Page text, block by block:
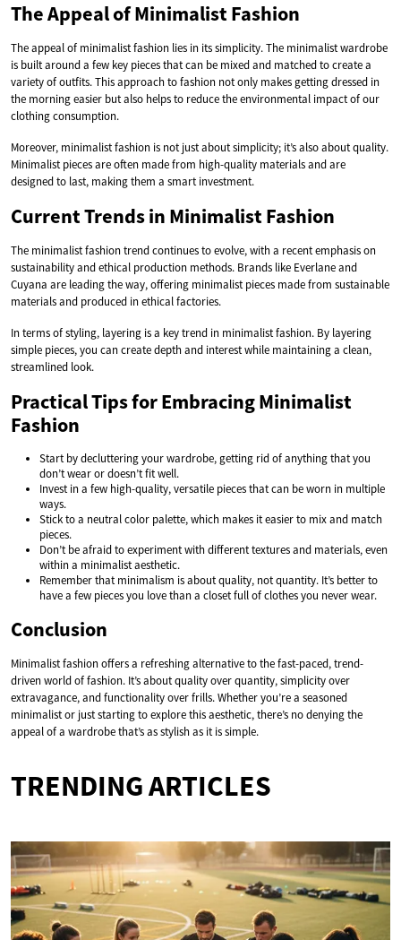
The Appeal of Minimalist Fashion
The appeal of minimalist fashion lies in its simplicity. The minimalist wardrobe
is built around a few key pieces that can be mixed and matched to create a
variety of outfits. This approach to fashion not only makes getting dressed in
the morning easier but also helps to reduce the environmental impact of our
clothing consumption.
Moreover, minimalist fashion is not just about simplicity; it’s also about quality.
Minimalist pieces are often made from high-quality materials and are
designed to last, making them a smart investment.
Current Trends in Minimalist Fashion
The minimalist fashion trend continues to evolve, with a recent emphasis on
sustainability and ethical production methods. Brands like Everlane and
Cuyana are leading the way, offering minimalist pieces made from sustainable
materials and produced in ethical factories.
In terms of styling, layering is a key trend in minimalist fashion. By layering
simple pieces, you can create depth and interest while maintaining a clean,
streamlined look.
Practical Tips for Embracing Minimalist
Fashion
Start by decluttering your wardrobe, getting rid of anything that you
don’t wear or doesn’t fit well.
Invest in a few high-quality, versatile pieces that can be worn in multiple
ways.
Stick to a neutral color palette, which makes it easier to mix and match
pieces.
Don’t be afraid to experiment with different textures and materials, even
within a minimalist aesthetic.
Remember that minimalism is about quality, not quantity. It’s better to
have a few pieces you love than a closet full of clothes you never wear.
Conclusion
Minimalist fashion offers a refreshing alternative to the fast-paced, trend-
driven world of fashion. It’s about quality over quantity, simplicity over
extravagance, and functionality over frills. Whether you’re a seasoned
minimalist or just starting to explore this aesthetic, there’s no denying the
appeal of a wardrobe that’s as stylish as it is simple.
TRENDING ARTICLES